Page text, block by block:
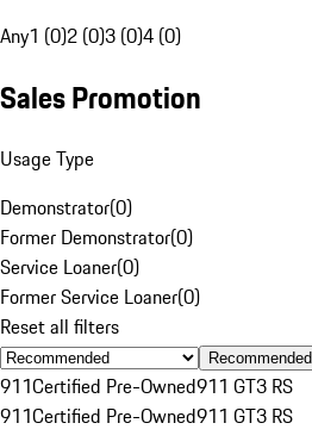
Any1 (0)2 (0)3 (0)4 (0)
Sales Promotion
Usage Type
Demonstrator(0)
Former Demonstrator(0)
Service Loaner(0)
Former Service Loaner(0)
Reset all filters
Recommended
911Certified Pre-Owned911 GT3 RS
911Certified Pre-Owned911 GT3 RS